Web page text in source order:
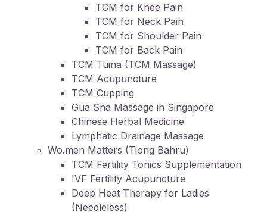
TCM for Knee Pain
TCM for Neck Pain
TCM for Shoulder Pain
TCM for Back Pain
TCM Tuina (TCM Massage)
TCM Acupuncture
TCM Cupping
Gua Sha Massage in Singapore
Chinese Herbal Medicine
Lymphatic Drainage Massage
Wo.men Matters (Tiong Bahru)
TCM Fertility Tonics Supplementation
IVF Fertility Acupuncture
Deep Heat Therapy for Ladies
(Needleless)